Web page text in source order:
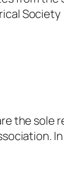
Society
the sole